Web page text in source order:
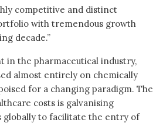
competitive and distinct
with tremendous growth
decade.”
in the pharmaceutical industry,
almost entirely on chemically
for a changing paradigm. The
costs is galvanising
to facilitate the entry of